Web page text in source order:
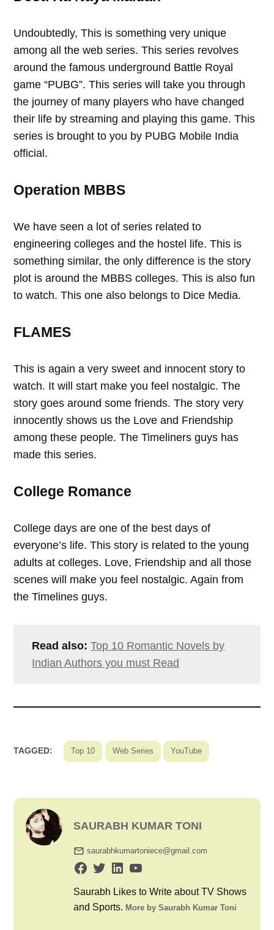
Undoubtedly, This is something very unique
among all the web series. This series revolves
around the famous underground Battle Royal
game “PUBG”. This series will take you through
the journey of many players who have changed
their life by streaming and playing this game. This
series is brought to you by PUBG Mobile India
official.
Operation MBBS
We have seen a lot of series related to
engineering colleges and the hostel life. This is
something similar, the only difference is the story
plot is around the MBBS colleges. This is also fun
to watch. This one also belongs to Dice Media.
FLAMES
This is again a very sweet and innocent story to
watch. It will start make you feel nostalgic. The
story goes around some friends. The story very
innocently shows us the Love and Friendship
among these people. The Timeliners guys has
made this series.
College Romance
College days are one of the best days of
everyone’s life. This story is related to the young
adults at colleges. Love, Friendship and all those
scenes will make you feel nostalgic. Again from
the Timelines guys.
Read also: Top 10 Romantic Novels by
Indian Authors you must Read
TAGGED: Top 10 Web Series YouTube
SAURABH KUMAR TONI
saurabhkumartoniece@gmail.com
Saurabh Likes to Write about TV Shows
and Sports. More by Saurabh Kumar Toni